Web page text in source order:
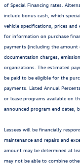
of Special Financing rates.
include bonus cash, which
vehicle specifications, prices
for information on purchase
payments (including the
documentation charges,
organizations. The estimated
be paid to be eligible for the
payments. Listed Annual
or lease programs available on
announced program end dates,
Lessees will be financially
maintenance and repairs and
amount may be determined at
may not be able to combine